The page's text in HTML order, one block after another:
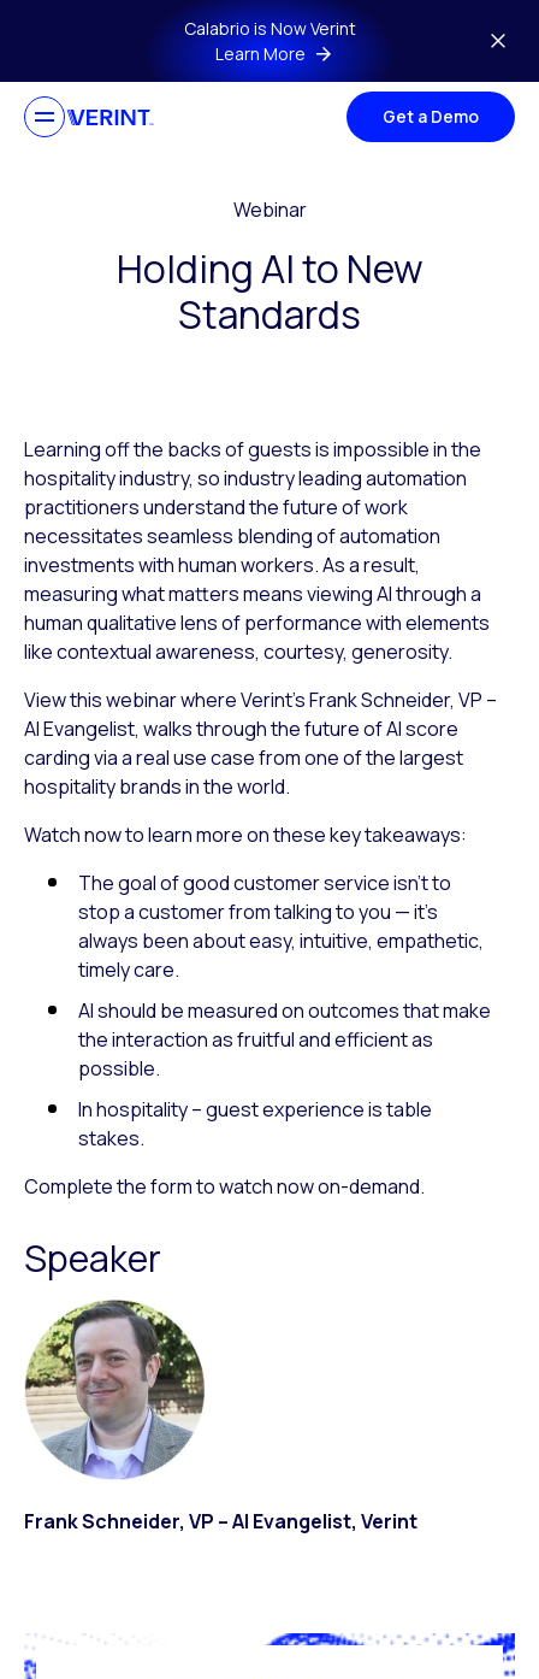
Skip to main contentCalabrio is Now Verint
Learn More
Get a Demo
Webinar
Holding AI to New
Standards
Learning off the backs of guests is impossible in the
hospitality industry, so industry leading automation
practitioners understand the future of work
necessitates seamless blending of automation
investments with human workers. As a result,
measuring what matters means viewing AI through a
human qualitative lens of performance with elements
like contextual awareness, courtesy, generosity.
View this webinar where Verint’s Frank Schneider, VP –
AI Evangelist, walks through the future of AI score
carding via a real use case from one of the largest
hospitality brands in the world.
Watch now to learn more on these key takeaways:
The goal of good customer service isn’t to
stop a customer from talking to you — it’s
always been about easy, intuitive, empathetic,
timely care.
AI should be measured on outcomes that make
the interaction as fruitful and efficient as
possible.
In hospitality – guest experience is table
stakes.
Complete the form to watch now on-demand.
Speaker
Frank Schneider, VP – AI Evangelist, Verint